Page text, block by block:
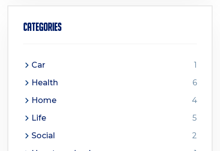
Categories
Car
1
Health
6
Home
4
Life
5
Social
2